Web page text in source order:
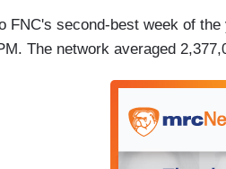
FNC's second-best week of
The network averaged